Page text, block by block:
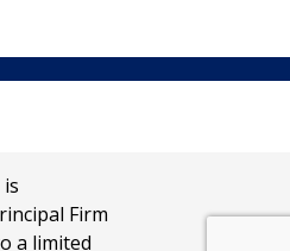
Firm
a limited